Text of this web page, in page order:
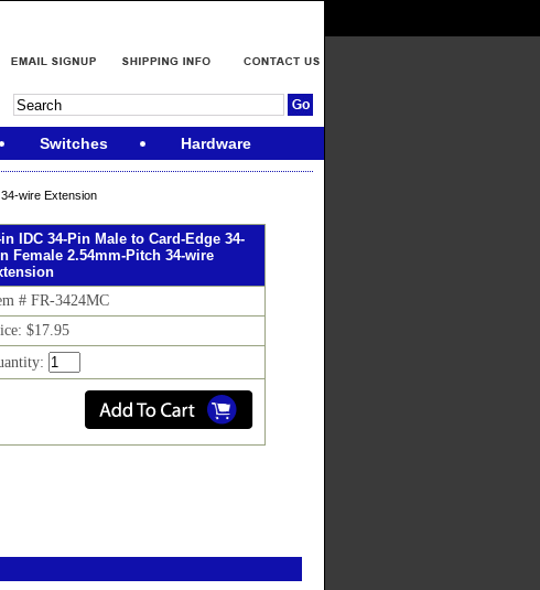
Switches Hardware
wire Extension
IDC 34-Pin Male to Card-Edge 34-
Female 2.54mm-Pitch 34-wire
# FR-3424MC
$17.95